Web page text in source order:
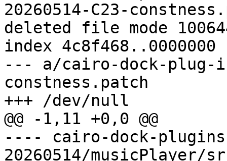
20260514-C23-
deleted file mode
index 4c8f468..0000000
--- a/cairo-dock-plug-
constness.patch
---- cairo-dock-
20260514/musicPlayer/